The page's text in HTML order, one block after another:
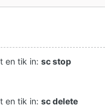
en tik in: sc stop
en tik in: sc delete